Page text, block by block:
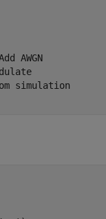
AWGN
simulation